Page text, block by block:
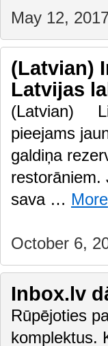
May 12,
(Latvian)
Latvijas
(Latvian)
pieejams
galdiņa
restorāniem.
sava … More
October 6,
Inbox.lv
Rūpējoties
komplektus.